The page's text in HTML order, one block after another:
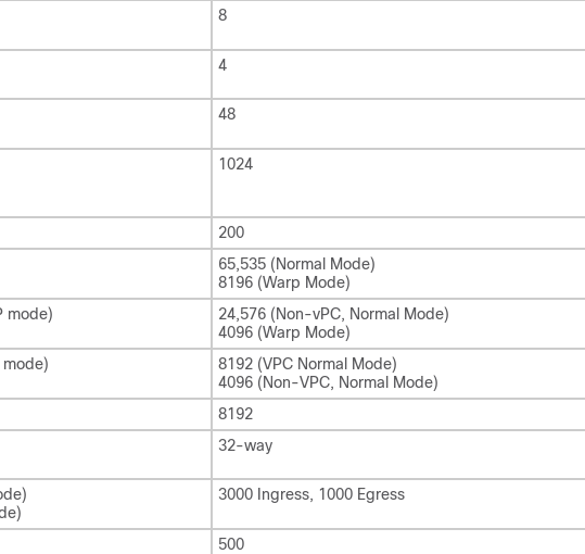
8
4
48
1024
200
65,535 (Normal Mode)
8196 (Warp Mode)
mode)
24,576 (Non-vPC, Normal Mode)
4096 (Warp Mode)
mode)
8192 (VPC Normal Mode)
4096 (Non-VPC, Normal Mode)
8192
32-way
3000 Ingress, 1000 Egress
500